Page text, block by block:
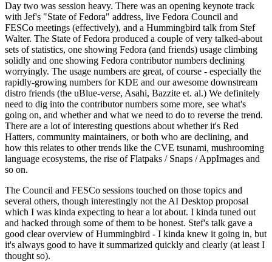
Day two was session heavy. There was an opening keynote track
with Jef's "State of Fedora" address, live Fedora Council and
FESCo meetings (effectively), and a Hummingbird talk from Stef
Walter. The State of Fedora produced a couple of very talked-about
sets of statistics, one showing Fedora (and friends) usage climbing
solidly and one showing Fedora contributor numbers declining
worryingly. The usage numbers are great, of course - especially the
rapidly-growing numbers for KDE and our awesome downstream
distro friends (the uBlue-verse, Asahi, Bazzite et. al.) We definitely
need to dig into the contributor numbers some more, see what's
going on, and whether and what we need to do to reverse the trend.
There are a lot of interesting questions about whether it's Red
Hatters, community maintainers, or both who are declining, and
how this relates to other trends like the CVE tsunami, mushrooming
language ecosystems, the rise of Flatpaks / Snaps / AppImages and
so on.
The Council and FESCo sessions touched on those topics and
several others, though interestingly not the AI Desktop proposal
which I was kinda expecting to hear a lot about. I kinda tuned out
and hacked through some of them to be honest. Stef's talk gave a
good clear overview of Hummingbird - I kinda knew it going in, but
it's always good to have it summarized quickly and clearly (at least I
thought so).